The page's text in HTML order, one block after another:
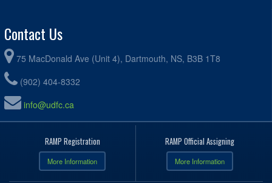
Contact Us
75 MacDonald Ave (Unit 4), Dartmouth, NS, B3B 1T8
(902) 404-8332
info@udfc.ca
RAMP Registration
More Information
RAMP Official Assigning
More Information